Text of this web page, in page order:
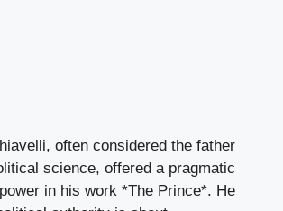
often considered the father
science, offered a pragmatic
in his work *The Prince*. He